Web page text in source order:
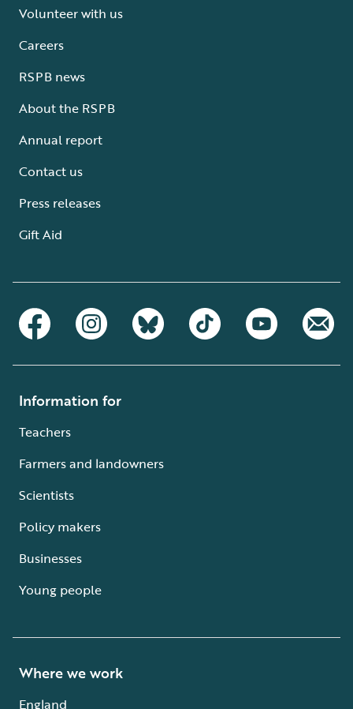
Volunteer with us
Careers
RSPB news
About the RSPB
Annual report
Contact us
Press releases
Gift Aid
Information for
Teachers
Farmers and landowners
Scientists
Policy makers
Businesses
Young people
Where we work
England